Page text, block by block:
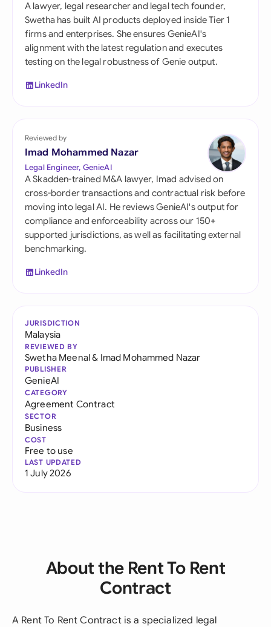
A lawyer, legal researcher and legal tech founder,
Swetha has built AI products deployed inside Tier 1
firms and enterprises. She ensures GenieAI's
alignment with the latest regulation and executes
testing on the legal robustness of Genie output.
LinkedIn
Reviewed by
Imad Mohammed Nazar
Legal Engineer, GenieAI
A Skadden-trained M&A lawyer, Imad advised on
cross-border transactions and contractual risk before
moving into legal AI. He reviews GenieAI's output for
compliance and enforceability across our 150+
supported jurisdictions, as well as facilitating external
benchmarking.
LinkedIn
JURISDICTION
Malaysia
REVIEWED BY
Swetha Meenal& Imad Mohammed Nazar
PUBLISHER
GenieAI
CATEGORY
Agreement Contract
SECTOR
Business
COST
Free to use
LAST UPDATED
1 July 2026
About the Rent To Rent
Contract
A Rent To Rent Contract is a specialized legal